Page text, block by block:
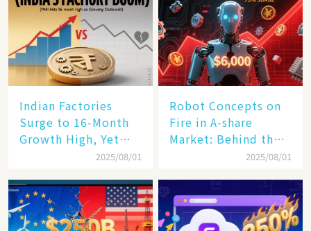
Indian Factories
Surge to 16-Month
Growth High, Yet
Business Confidence
2025/08/01
Robot Concepts on
Fire in A-share
Market: Behind the
Humanoid Robot
Becomes a New
Engine​
2025/08/01